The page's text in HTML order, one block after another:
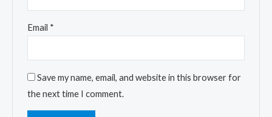
Email *
Save my name, email, and website in this browser for
the next time I comment.